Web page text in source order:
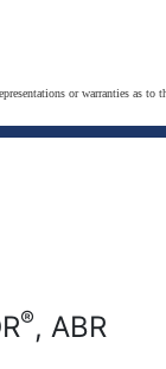
or warranties as to
®, ABR